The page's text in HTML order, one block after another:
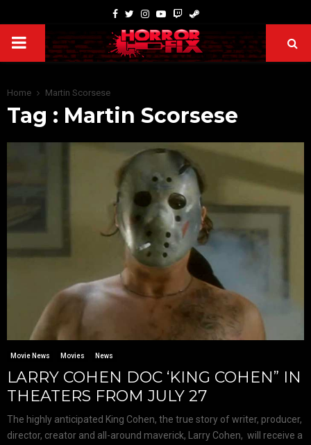
Home Martin Scorsese
Tag : Martin Scorsese
Movie News Movies News
LARRY COHEN DOC ‘KING COHEN” IN
THEATERS FROM JULY 27
The highly anticipated King Cohen, the true story of writer, producer,
director, creator and all-around maverick, Larry Cohen, will receive a